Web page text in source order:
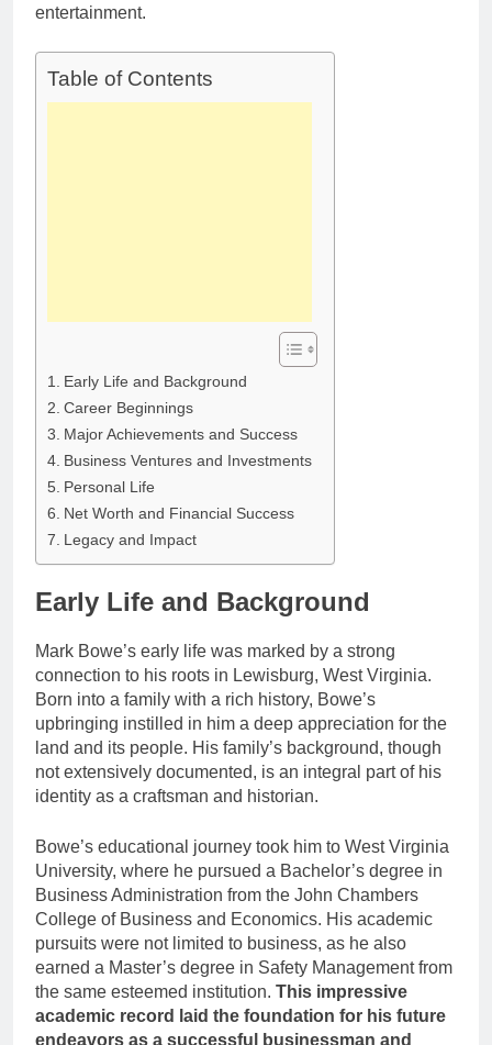
entertainment.
Table of Contents
Early Life and Background
Career Beginnings
Major Achievements and Success
Business Ventures and Investments
Personal Life
Net Worth and Financial Success
Legacy and Impact
Early Life and Background
Mark Bowe’s early life was marked by a strong
connection to his roots in Lewisburg, West Virginia.
Born into a family with a rich history, Bowe’s
upbringing instilled in him a deep appreciation for the
land and its people. His family’s background, though
not extensively documented, is an integral part of his
identity as a craftsman and historian.
Bowe’s educational journey took him to West Virginia
University, where he pursued a Bachelor’s degree in
Business Administration from the John Chambers
College of Business and Economics. His academic
pursuits were not limited to business, as he also
earned a Master’s degree in Safety Management from
the same esteemed institution. This impressive
academic record laid the foundation for his future
endeavors as a successful businessman and